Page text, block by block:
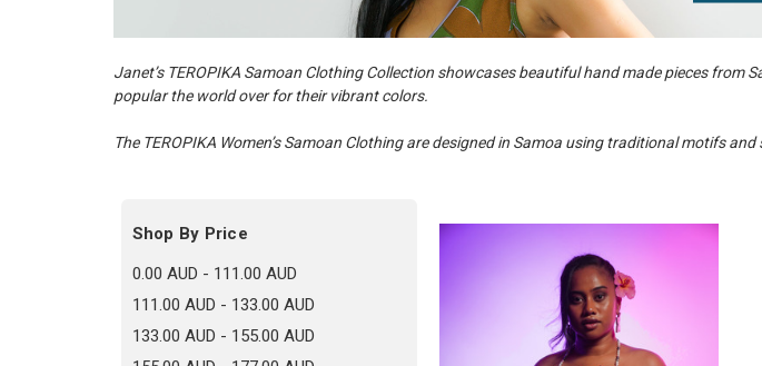
Janet’s TEROPIKA Samoan Clothing Collection showcases beautiful hand made pieces from
popular the world over for their vibrant colors.
The TEROPIKA Women’s Samoan Clothing are designed in Samoa using traditional motifs
Shop By Price
0.00 AUD - 111.00 AUD
111.00 AUD - 133.00 AUD
133.00 AUD - 155.00 AUD